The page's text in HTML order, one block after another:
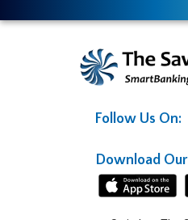
Follow Us On:
Download